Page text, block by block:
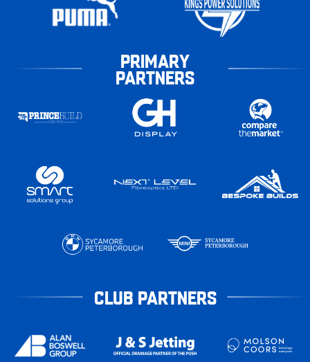
PRIMARY
PARTNERS
CLUB PARTNERS